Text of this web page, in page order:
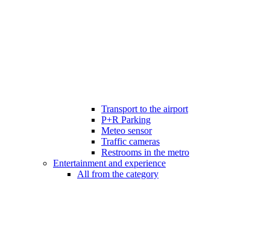
Transport to the airport
P+R Parking
Meteo sensor
Traffic cameras
Restrooms in the metro
Entertainment and experience
All from the category